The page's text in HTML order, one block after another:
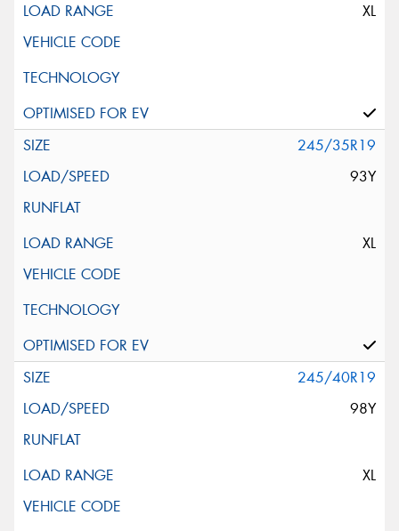
XL
245/35R19
93Y
XL
245/40R19
98Y
XL